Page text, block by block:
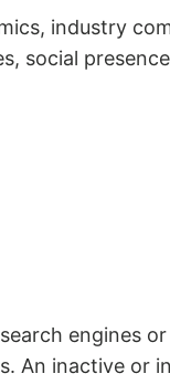
industry
social
engines
An inactive or